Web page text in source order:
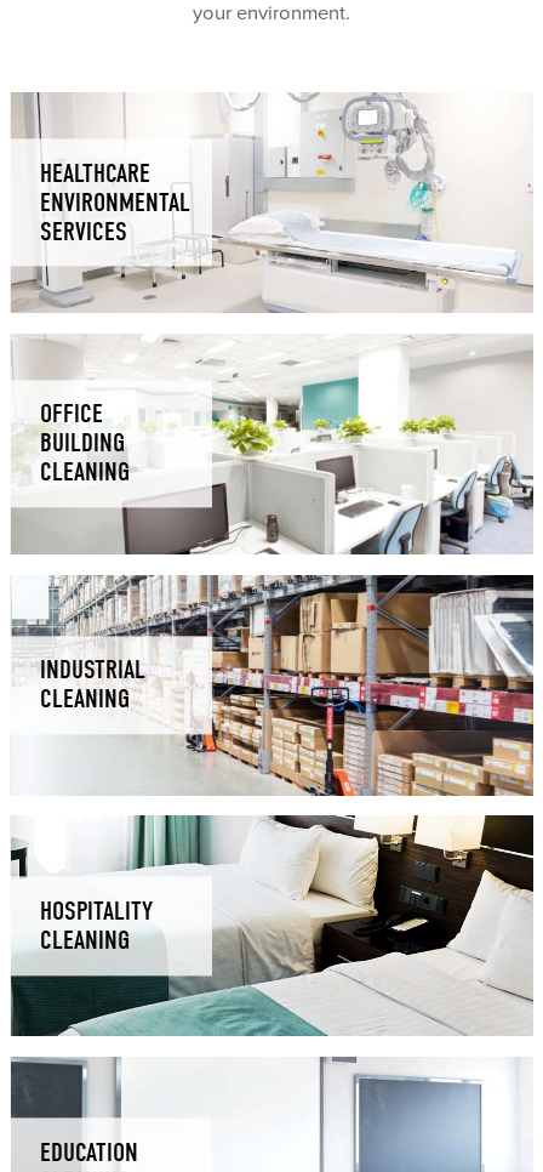
your environment.
HEALTHCARE
ENVIRONMENTAL
SERVICES
OFFICE
BUILDING
CLEANING
INDUSTRIAL
CLEANING
HOSPITALITY
CLEANING
EDUCATION